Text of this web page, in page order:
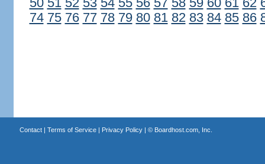
50 51 52 53 54 55 56 57 58 59 60 61 62
74 75 76 77 78 79 80 81 82 83 84 85 86
Contact| Terms of Service| Privacy Policy| © Boardhost.com, Inc.